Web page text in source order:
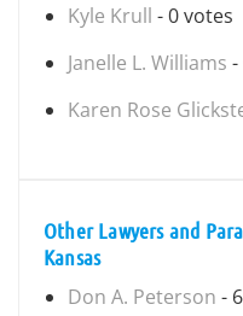
Kyle Krull - 0 votes
Janelle L. Williams -
Karen Rose
Other Lawyers and
Kansas
Don A. Peterson -